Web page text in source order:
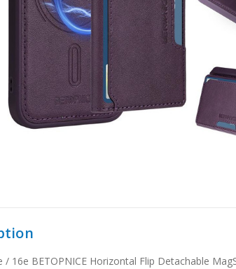
/ 16e BETOPNICE Horizontal Flip Detachable